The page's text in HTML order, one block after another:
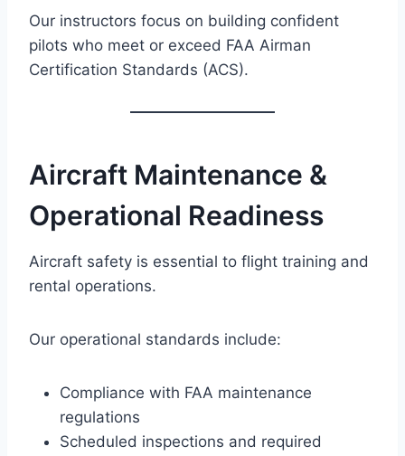
Our instructors focus on building confident
pilots who meet or exceed FAA Airman
Certification Standards (ACS).
Aircraft Maintenance &
Operational Readiness
Aircraft safety is essential to flight training and
rental operations.
Our operational standards include:
Compliance with FAA maintenance
regulations
Scheduled inspections and required